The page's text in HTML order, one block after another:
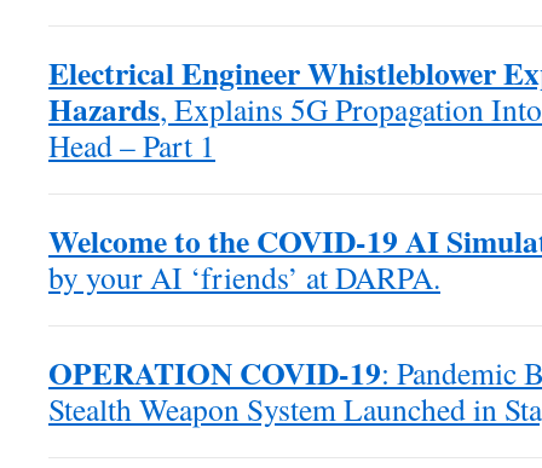
Electrical Engineer Whistleblower
Hazards, Explains 5G Propagation
Head – Part 1
Welcome to the COVID-19 AI
by your AI ‘friends’ at DARPA.
OPERATION COVID-19: Pandemic
Stealth Weapon System Launched in